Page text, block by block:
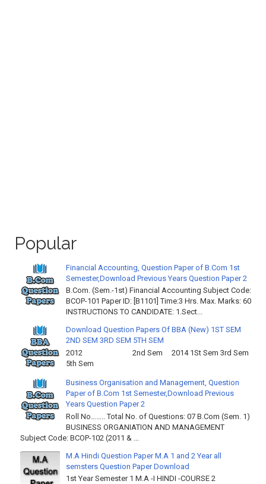
Popular
Financial Accounting, Question Paper of B.Com 1st
Semester,Download Previous Years Question Paper 2
B.Com. (Sem.-1st) Financial Accounting Subject Code:
BCOP-101 Paper ID: [B1101] Time:3 Hrs. Max. Marks: 60
INSTRUCTIONS TO CANDIDATE: 1.Sect...
Download Question Papers Of BBA (New) 1ST SEM
2ND SEM 3RD SEM 5TH SEM
2012 2nd Sem 2014 1St Sem 3rd Sem
5th Sem
Business Organisation and Management, Question
Paper of B.Com 1st Semester,Download Previous
Years Question Paper 2
Roll No…….. Total No. of Questions: 07 B.Com (Sem. 1)
BUSINESS ORGANIATION AND MANAGEMENT
Subject Code: BCOP-102 (2011 & ...
M.A Hindi Question Paper M.A 1 and 2 Year all
semsters Question Paper Download
1st Year Semester 1 M.A -I HINDI -COURSE 2